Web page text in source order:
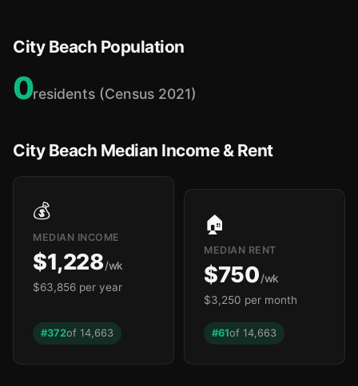
City Beach Population
0residents (Census 2021)
City Beach Median Income & Rent
💰
MEDIAN INCOME
$1,228/wk
$63,856 per year
#372of 14,663
🏠
MEDIAN RENT
$750/wk
$3,250 per month
#61of 14,663